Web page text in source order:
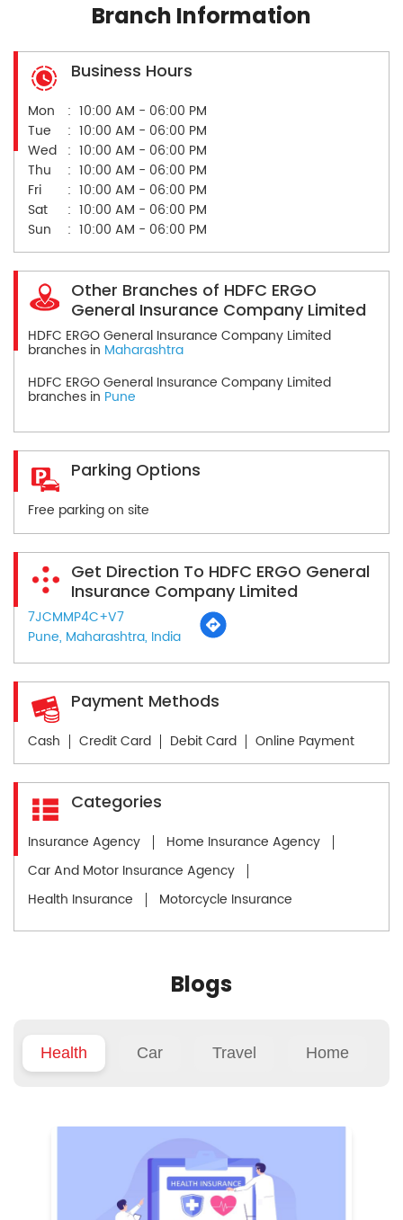
Branch Information
Business Hours
Mon
10:00 AM - 06:00 PM
Tue
10:00 AM - 06:00 PM
Wed
10:00 AM - 06:00 PM
Thu
10:00 AM - 06:00 PM
Fri
10:00 AM - 06:00 PM
Sat
10:00 AM - 06:00 PM
Sun
10:00 AM - 06:00 PM
Other Branches of HDFC ERGO
General Insurance Company Limited
HDFC ERGO General Insurance Company Limited
branches in Maharashtra
HDFC ERGO General Insurance Company Limited
branches in Pune
Parking Options
Free parking on site
Get Direction To HDFC ERGO General
Insurance Company Limited
7JCMMP4C+V7
Pune, Maharashtra, India
Payment Methods
Cash Credit Card Debit Card Online Payment
Categories
Insurance Agency
Home Insurance Agency
Car And Motor Insurance Agency
Health Insurance
Motorcycle Insurance
Blogs
Health Car Travel Home